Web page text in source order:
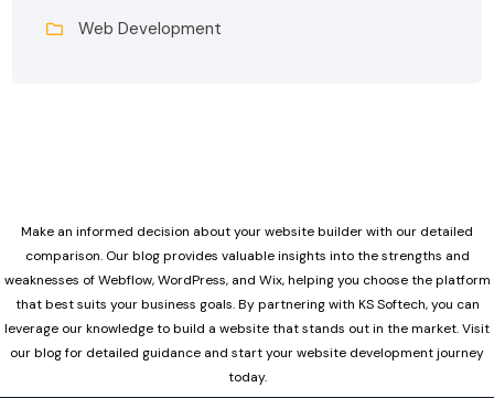
Web Development
Make an informed decision about your website builder with our detailed
comparison. Our blog provides valuable insights into the strengths and
weaknesses of Webflow, WordPress, and Wix, helping you choose the platform
that best suits your business goals. By partnering with KS Softech, you can
leverage our knowledge to build a website that stands out in the market. Visit
our blog for detailed guidance and start your website development journey
today.